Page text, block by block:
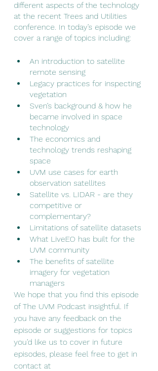
different aspects of the technology
at the recent Trees and Utilities
conference. In today’s episode we
cover a range of topics including:
An introduction to satellite
remote sensing
Legacy practices for inspecting
vegetation
Sven’s background & how he
became involved in space
technology
The economics and
technology trends reshaping
space
UVM use cases for earth
observation satellites
Satellite vs. LIDAR - are they
competitive or
complementary?
Limitations of satellite datasets
What LiveEO has built for the
UVM community
The benefits of satellite
imagery for vegetation
managers
We hope that you find this episode
of The UVM Podcast insightful. If
you have any feedback on the
episode or suggestions for topics
you’d like us to cover in future
episodes, please feel free to get in
contact at